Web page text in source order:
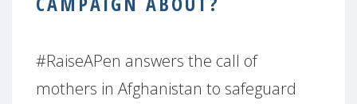
#RaiseAPen answers the call of
mothers in Afghanistan to safeguard